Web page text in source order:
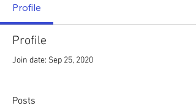
Profile
Profile
Join date: Sep 25, 2020
Posts